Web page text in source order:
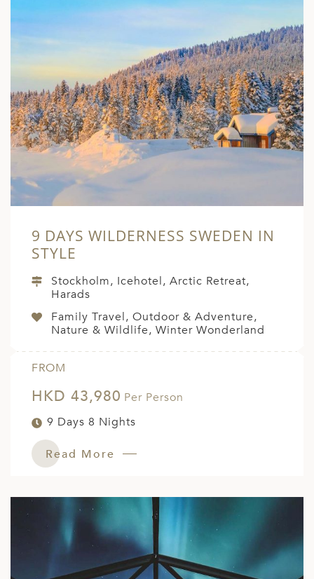
9 DAYS WILDERNESS SWEDEN IN
STYLE
Stockholm, Icehotel, Arctic Retreat,
Harads
Family Travel, Outdoor & Adventure,
Nature & Wildlife, Winter Wonderland
FROM
HKD 43,980 Per Person
9 Days 8 Nights
Read More